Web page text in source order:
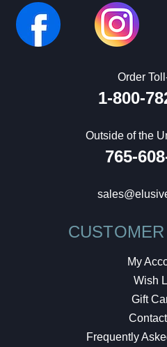
Order
1-800-
Outside of the
765-
My
Wish
Gift
Frequently